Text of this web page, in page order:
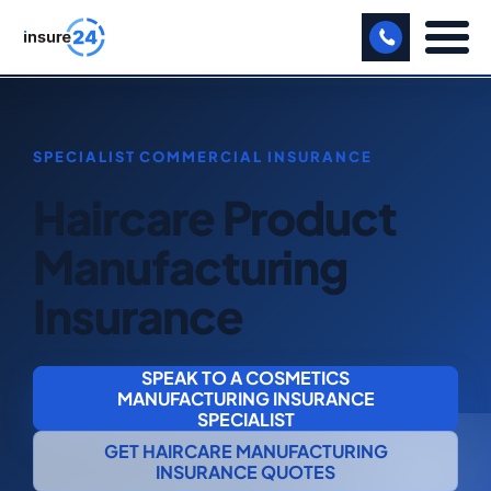
BUSINESS
MANUFACTURING
FREIGHT
SHOPS
CARE HOME
PROFESSIONAL INDEMNITY
Haircare Product
Manufacturing
Insurance
SPEAK TO A COSMETICS
MANUFACTURING INSURANCE
SPECIALIST
GET HAIRCARE MANUFACTURING
INSURANCE QUOTES